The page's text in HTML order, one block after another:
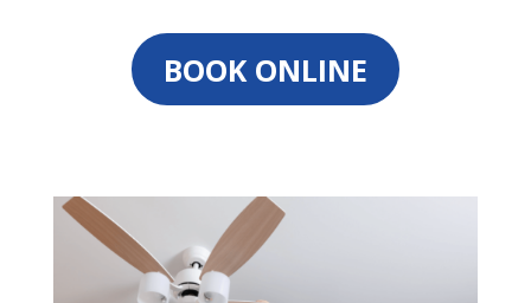
BOOK ONLINE